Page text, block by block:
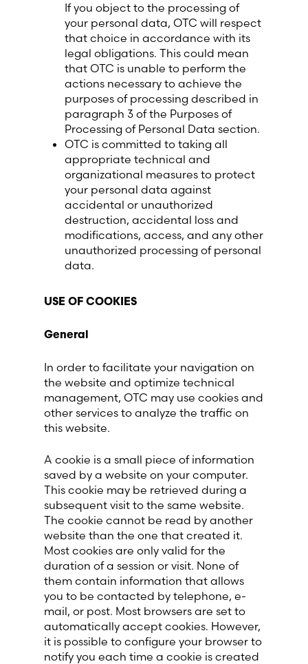
If you object to the processing of
your personal data, OTC will respect
that choice in accordance with its
legal obligations. This could mean
that OTC is unable to perform the
actions necessary to achieve the
purposes of processing described in
paragraph 3 of the Purposes of
Processing of Personal Data section.
OTC is committed to taking all
appropriate technical and
organizational measures to protect
your personal data against
accidental or unauthorized
destruction, accidental loss and
modifications, access, and any other
unauthorized processing of personal
data.
USE OF COOKIES
General
In order to facilitate your navigation on
the website and optimize technical
management, OTC may use cookies and
other services to analyze the traffic on
this website.
A cookie is a small piece of information
saved by a website on your computer.
This cookie may be retrieved during a
subsequent visit to the same website.
The cookie cannot be read by another
website than the one that created it.
Most cookies are only valid for the
duration of a session or visit. None of
them contain information that allows
you to be contacted by telephone, e-
mail, or post. Most browsers are set to
automatically accept cookies. However,
it is possible to configure your browser to
notify you each time a cookie is created